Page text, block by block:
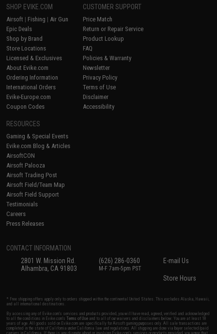
SHOP EVIKE.COM
Airsoft | Fishing | Air Gun
Epic Deals
Shop by Brand
Store Locations
Licensed & Exclusives
About Evike.com
Ordering Information
International Orders
Evike-Europe.com
Coupon Codes
CUSTOMER SUPPORT
Price Match
Return or Repair Service
Product Lookup
FAQ
Policies & Warranty
Newsletter
Privacy Policy
Terms of Use
Disclaimer
Accessibility
RESOURCES
Gaming & Special Events
Evike.com Blog & Articles
AirsoftCON
Airsoft Palooza
Airsoft Trading Post
Airsoft Field/Team Map
Airsoft Field Support
Testimonials
Careers
Press Releases
CONTACT INFORMATION
2801 W. Mission Rd.
Alhambra, CA 91803
(626) 286-0360
M-F 7am-5pm PST
E-mail Us
Store Hours
* Free shipping offers apply only to orders shipped within the continental United States. This excludes Alaska, Hawaii,
and all international destinations.
By accessing any of Evike.com's services and products provided, you will have read, agreed, verified and acknowledged
to all the conditions in Evike.com'sTerms of Use and to all of our waivers and disclaimers below: You are at least 18
years of age. All goods sold on Evike.com are specifically for Airsoft gaming purposes only. All sale transactions are
completed in the state of California under California law and regulations. All shipping are done via buyer selected/paid
carriers in California. If there is any dispute about or involving Evike.com's services or products provided, you agree that